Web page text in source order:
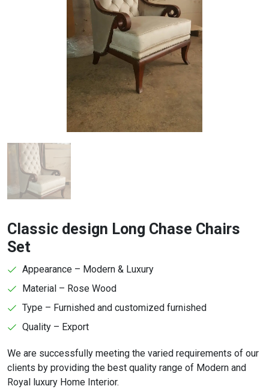
Classic design Long Chase Chairs
Set
Appearance – Modern & Luxury
Material – Rose Wood
Type – Furnished and customized furnished
Quality – Export
We are successfully meeting the varied requirements of our
clients by providing the best quality range of Modern and
Royal luxury Home Interior.